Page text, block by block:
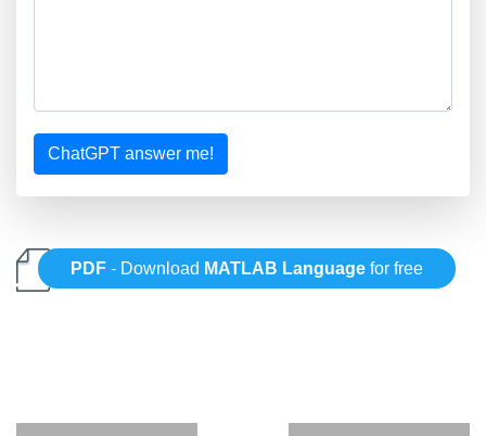
ChatGPT answer me!
PDF - Download MATLAB Language for free